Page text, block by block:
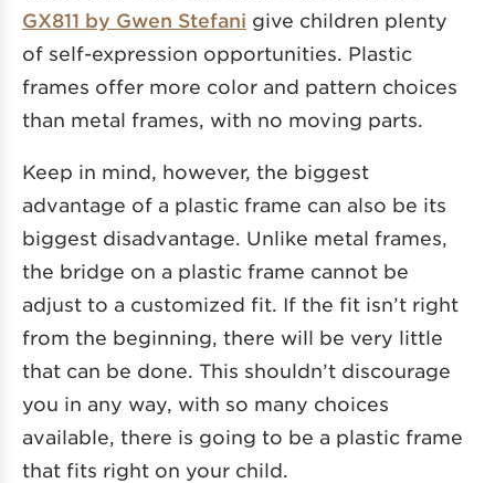
GX811 by Gwen Stefani give children plenty
of self-expression opportunities. Plastic
frames offer more color and pattern choices
than metal frames, with no moving parts.
Keep in mind, however, the biggest
advantage of a plastic frame can also be its
biggest disadvantage. Unlike metal frames,
the bridge on a plastic frame cannot be
adjust to a customized fit. If the fit isn’t right
from the beginning, there will be very little
that can be done. This shouldn’t discourage
you in any way, with so many choices
available, there is going to be a plastic frame
that fits right on your child.